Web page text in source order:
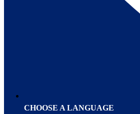
CHOOSE A LANGUAGE